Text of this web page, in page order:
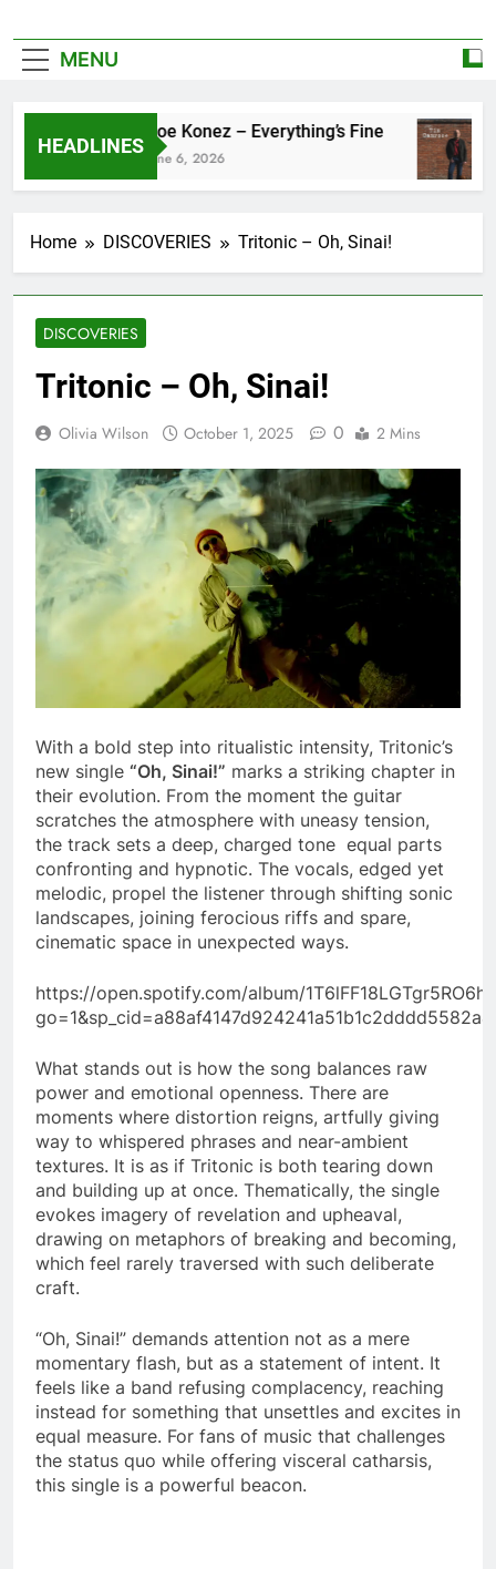
MENU
HEADLINES
Zoe Konez – Everything’s Fine
June 6, 2026
Home DISCOVERIES Tritonic – Oh, Sinai!
DISCOVERIES
Tritonic – Oh, Sinai!
Olivia Wilson October 1, 2025 0 2 Mins
With a bold step into ritualistic intensity, Tritonic’s
new single “Oh, Sinai!” marks a striking chapter in
their evolution. From the moment the guitar
scratches the atmosphere with uneasy tension,
the track sets a deep, charged tone equal parts
confronting and hypnotic. The vocals, edged yet
melodic, propel the listener through shifting sonic
landscapes, joining ferocious riffs and spare,
cinematic space in unexpected ways.
https://open.spotify.com/album/
What stands out is how the song balances raw
power and emotional openness. There are
moments where distortion reigns, artfully giving
way to whispered phrases and near-ambient
textures. It is as if Tritonic is both tearing down
and building up at once. Thematically, the single
evokes imagery of revelation and upheaval,
drawing on metaphors of breaking and becoming,
which feel rarely traversed with such deliberate
craft.
“Oh, Sinai!” demands attention not as a mere
momentary flash, but as a statement of intent. It
feels like a band refusing complacency, reaching
instead for something that unsettles and excites in
equal measure. For fans of music that challenges
the status quo while offering visceral catharsis,
this single is a powerful beacon.